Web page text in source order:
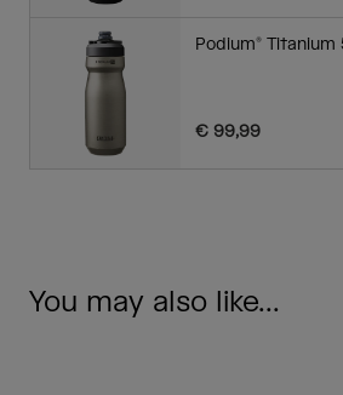
Podium®
€ 99,99
You may also like...